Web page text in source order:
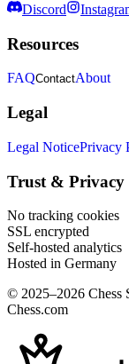
Discord
Resources
FAQContactAbout
Legal
Legal NoticePrivacy
Trust & Privacy
No tracking cookies
SSL encrypted
Self-hosted analytics
Hosted in Germany
© 2025–2026 Chess
Chess.com